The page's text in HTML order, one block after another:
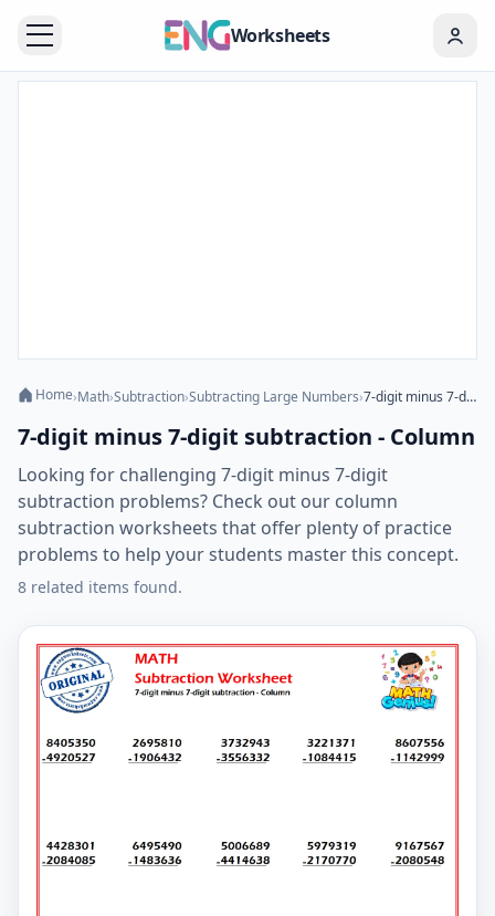
Worksheets
Home›Math›Subtraction›Subtracting Large Numbers› 7-digit minus 7-digit subtraction - Column
7-digit minus 7-digit subtraction - Column
Looking for challenging 7-digit minus 7-digit
subtraction problems? Check out our column
subtraction worksheets that offer plenty of practice
problems to help your students master this concept.
8 related items found.